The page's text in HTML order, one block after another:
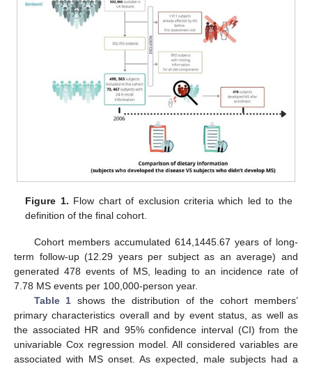
Figure 1. Flow chart of exclusion criteria which led to the
definition of the final cohort.
Cohort members accumulated 614,1445.67 years of long-
term follow-up (12.29 years per subject as an average) and
generated 478 events of MS, leading to an incidence rate of
7.78 MS events per 100,000-person year.
Table 1 shows the distribution of the cohort members’
primary characteristics overall and by event status, as well as
the associated HR and 95% confidence interval (CI) from the
univariable Cox regression model. All considered variables are
associated with MS onset. As expected, male subjects had a